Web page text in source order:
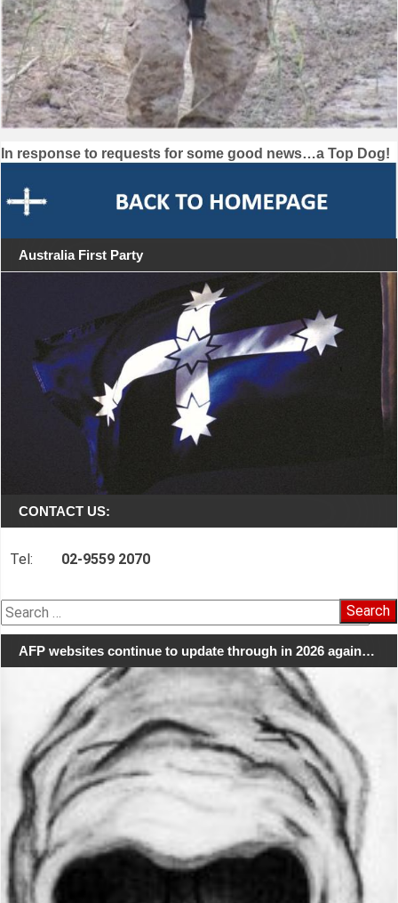
Post
navigation
In response to requests for some good news…a Top Dog!
Australia First Party
CONTACT US:
Tel: 02-9559 2070
Search
for:
AFP websites continue to update through in 2026 again…